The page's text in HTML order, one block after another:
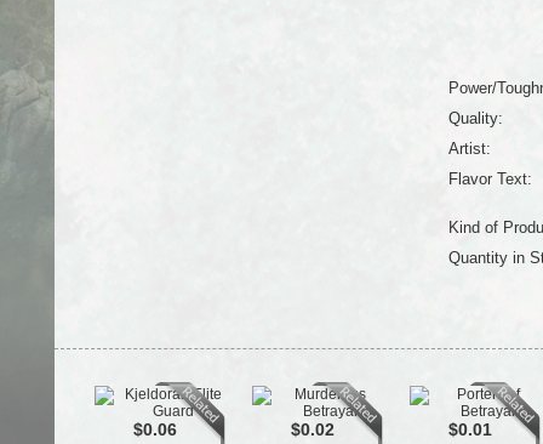
Power/
Quality:
Artist:
Flavor Text:
Kind of
Quantity in
$0.06 $0.02 $0.01